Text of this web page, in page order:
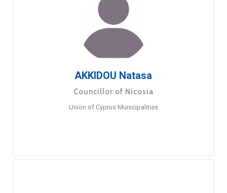
AKKIDOU Natasa
Councillor of Nicosia
Union of Cyprus Municipalities